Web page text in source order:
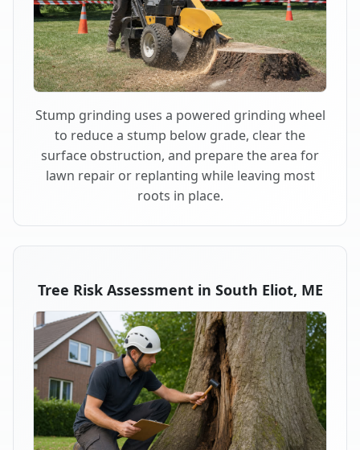
Stump grinding uses a powered grinding wheel
to reduce a stump below grade, clear the
surface obstruction, and prepare the area for
lawn repair or replanting while leaving most
roots in place.
Tree Risk Assessment in South Eliot, ME